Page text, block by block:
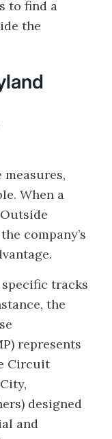
to find a
the
When a
company’s
specific tracks
the
represents
Circuit
designed
and